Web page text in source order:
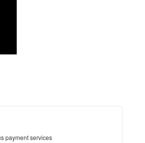
payment services